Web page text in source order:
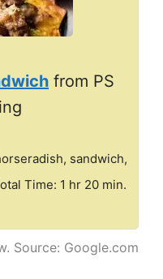
from PS
sandwich,
Time: 1 hr 20 min.
Source: Google.com